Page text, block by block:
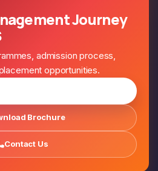
Journey
admission process,
opportunities.
Brochure
Contact Us